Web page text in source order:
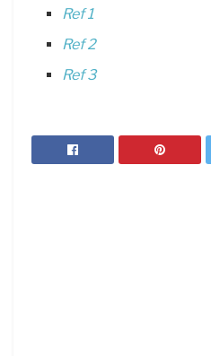
Ref 1
Ref 2
Ref 3